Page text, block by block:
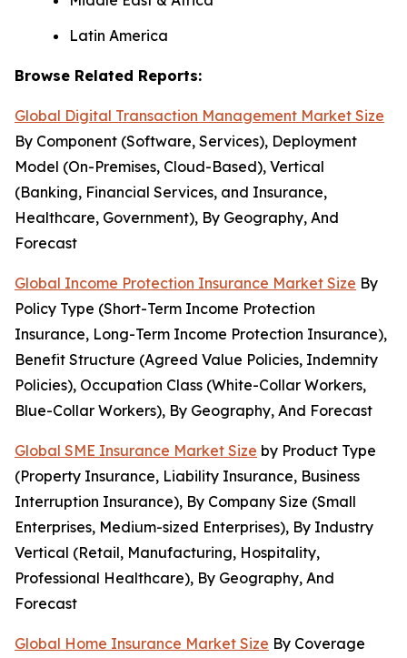
Latin America
Browse Related Reports:
Global Digital Transaction Management Market Size
By Component (Software, Services), Deployment
Model (On-Premises, Cloud-Based), Vertical
(Banking, Financial Services, and Insurance,
Healthcare, Government), By Geography, And
Forecast
Global Income Protection Insurance Market Size By
Policy Type (Short-Term Income Protection
Insurance, Long-Term Income Protection Insurance),
Benefit Structure (Agreed Value Policies, Indemnity
Policies), Occupation Class (White-Collar Workers,
Blue-Collar Workers), By Geography, And Forecast
Global SME Insurance Market Size by Product Type
(Property Insurance, Liability Insurance, Business
Interruption Insurance), By Company Size (Small
Enterprises, Medium-sized Enterprises), By Industry
Vertical (Retail, Manufacturing, Hospitality,
Professional Healthcare), By Geography, And
Forecast
Global Home Insurance Market Size By Coverage